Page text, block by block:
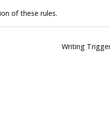
of these rules.
Writing